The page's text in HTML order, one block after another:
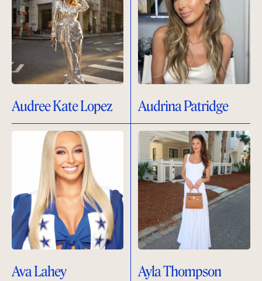
Audree Kate Lopez Audrina Patridge
Ava Lahey Ayla Thompson